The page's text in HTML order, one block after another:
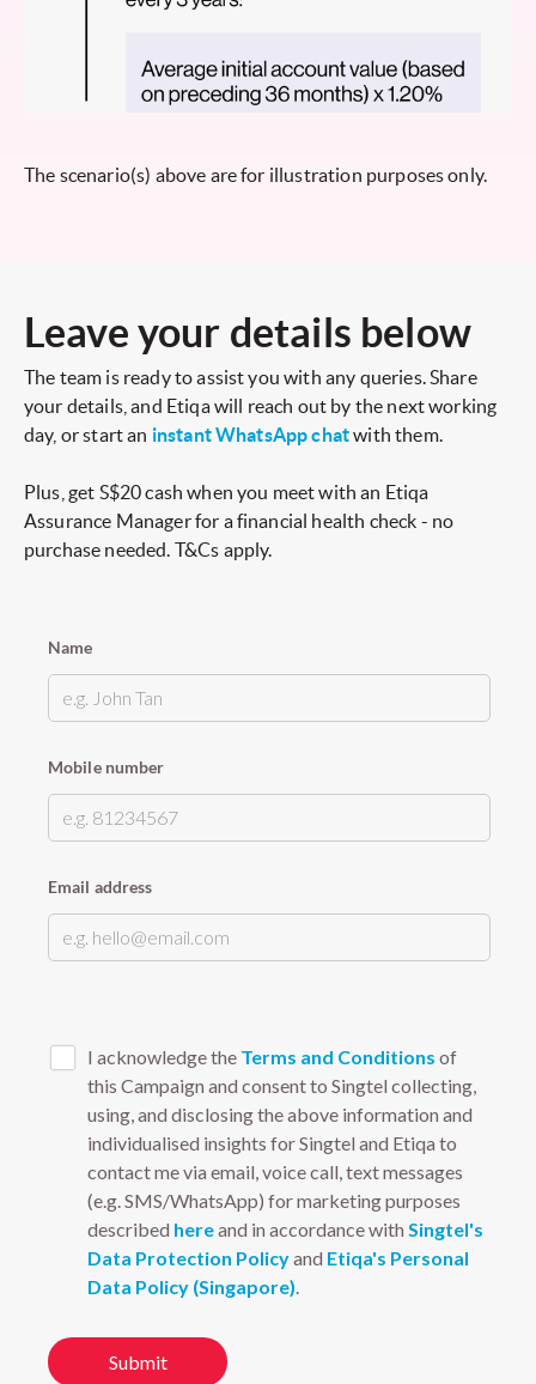
The scenario(s) above are for illustration purposes only.
Leave your details below
The team is ready to assist you with any queries. Share
your details, and Etiqa will reach out by the next working
day, or start an instant WhatsApp chatwith them.
Plus, get S$20 cash when you meet with an Etiqa
Assurance Manager for a financial health check - no
purchase needed. T&Cs apply.